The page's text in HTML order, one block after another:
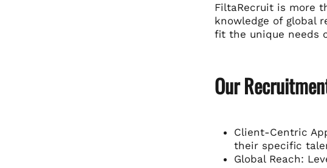
FiltaRecruit is more
knowledge of global
fit the unique needs
Our
Client-Centric
their specific
Global Reach: